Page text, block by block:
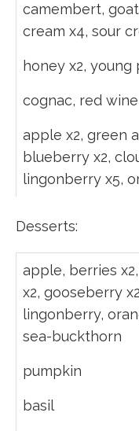
camembert,
cream x4, sour
honey x2,
cognac, red
apple x2, green
blueberry x2,
lingonberry x5,
Desserts:
apple, berries
x2, gooseberry
lingonberry,
sea-buckthorn
pumpkin
basil